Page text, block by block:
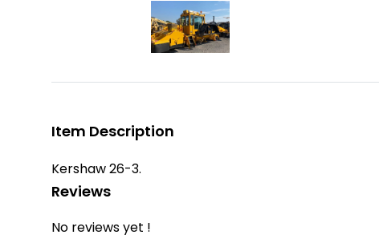
Item Description
Kershaw 26-3.
Reviews
No reviews yet !